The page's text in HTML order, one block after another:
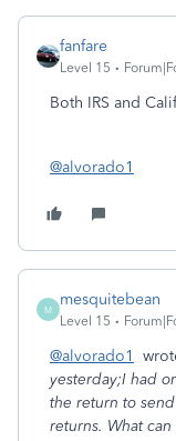
fanfare
Level 15
Both IRS and
@alvorado1
M
mesquitebean
Level 15
@alvorado1
yesterday;I had
the return to
returns. What